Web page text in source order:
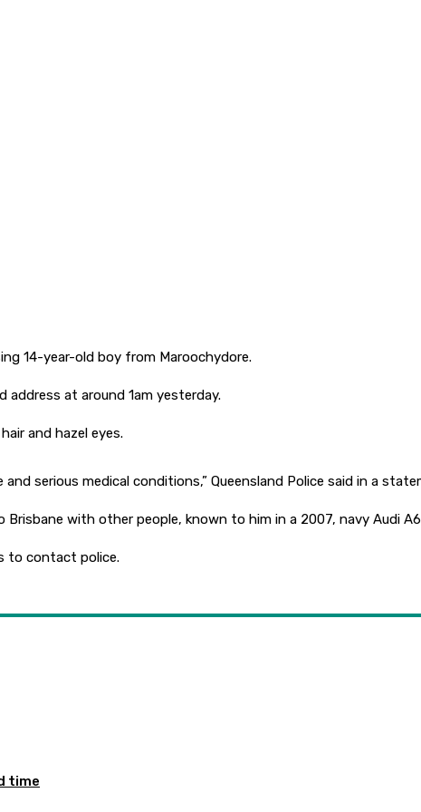
14-year-old boy from Maroochydore.
address at around 1am yesterday.
and hazel eyes.
serious medical conditions,” Queensland Police said in a
with other people, known to him in a 2007, navy Audi
to contact police.
time